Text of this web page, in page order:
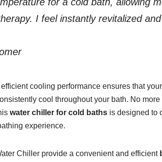
I feel instantly revitalized
cooling performance ensures that
cool throughout your bath. No
water chiller for cold baths is designed to
experience.
Chiller provide a convenient and efficient